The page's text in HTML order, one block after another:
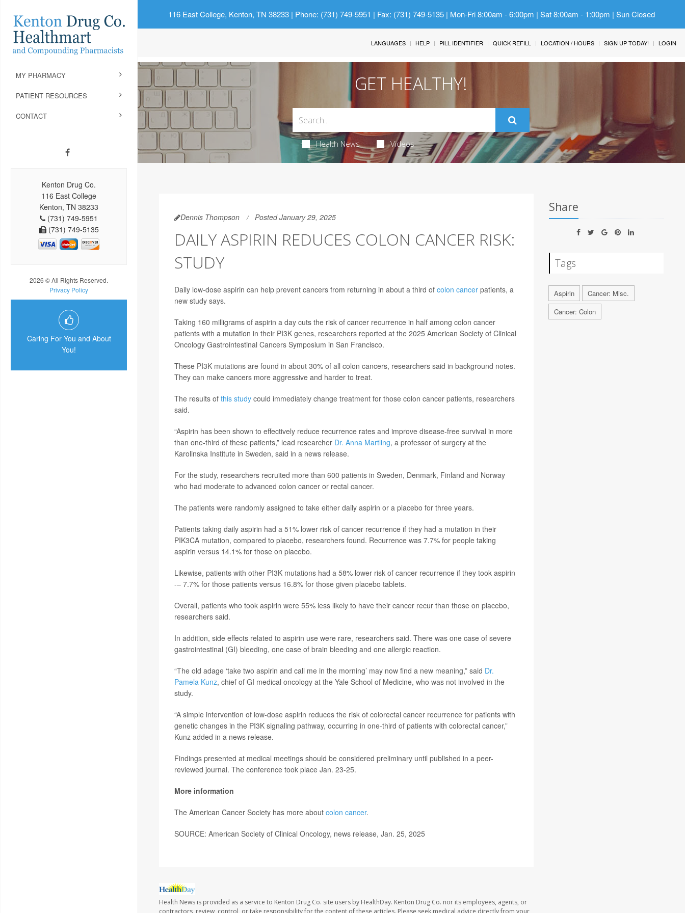
116 East College, Kenton, TN 38233| Phone: (731) 749-5951 | Fax: (731) 749-5135 | Mon-Fri 8:00am - 6:00pm | Sat 8:00am - 1:00pm | Sun Closed
MY PHARMACY
PATIENT RESOURCES
CONTACT
Kenton Drug Co.
116 East College
Kenton, TN 38233
(731) 749-5951
(731) 749-5135
2026 © All Rights Reserved.
Privacy Policy
Caring For You and About
You!
LANGUAGES HELP PILL IDENTIFIER QUICK REFILL LOCATION / HOURS SIGN UP TODAY! LOGIN
GET HEALTHY!
Health News Videos
Dennis Thompson Posted January 29, 2025
DAILY ASPIRIN REDUCES COLON CANCER RISK:
STUDY
Daily low-dose aspirin can help prevent cancers from returning in about a third of colon cancerpatients, a
new study says.
Taking 160 milligrams of aspirin a day cuts the risk of cancer recurrence in half among colon cancer
patients with a mutation in their PI3K genes, researchers reported at the 2025 American Society of Clinical
Oncology Gastrointestinal Cancers Symposium in San Francisco.
These PI3K mutations are found in about 30% of all colon cancers, researchers said in background notes.
They can make cancers more aggressive and harder to treat.
The results of this studycould immediately change treatment for those colon cancer patients, researchers
said.
“Aspirin has been shown to effectively reduce recurrence rates and improve disease-free survival in more
than one-third of these patients,” lead researcher Dr. Anna Martling, a professor of surgery at the
Karolinska Institute in Sweden, said in a news release.
For the study, researchers recruited more than 600 patients in Sweden, Denmark, Finland and Norway
who had moderate to advanced colon cancer or rectal cancer.
The patients were randomly assigned to take either daily aspirin or a placebo for three years.
Patients taking daily aspirin had a 51% lower risk of cancer recurrence if they had a mutation in their
PIK3CA mutation, compared to placebo, researchers found. Recurrence was 7.7% for people taking
aspirin versus 14.1% for those on placebo.
Likewise, patients with other PI3K mutations had a 58% lower risk of cancer recurrence if they took aspirin
-– 7.7% for those patients versus 16.8% for those given placebo tablets.
Overall, patients who took aspirin were 55% less likely to have their cancer recur than those on placebo,
researchers said.
In addition, side effects related to aspirin use were rare, researchers said. There was one case of severe
gastrointestinal (GI) bleeding, one case of brain bleeding and one allergic reaction.
“The old adage ‘take two aspirin and call me in the morning’ may now find a new meaning,” said Dr.
Pamela Kunz, chief of GI medical oncology at the Yale School of Medicine, who was not involved in the
study.
“A simple intervention of low-dose aspirin reduces the risk of colorectal cancer recurrence for patients with
genetic changes in the PI3K signaling pathway, occurring in one-third of patients with colorectal cancer,”
Kunz added in a news release.
Findings presented at medical meetings should be considered preliminary until published in a peer-
reviewed journal. The conference took place Jan. 23-25.
More information
The American Cancer Society has more about colon cancer.
SOURCE: American Society of Clinical Oncology, news release, Jan. 25, 2025
Health News is provided as a service to Kenton Drug Co. site users by HealthDay. Kenton Drug Co. nor its employees, agents, or
Share
Tags
Aspirin
Cancer: Misc.
Cancer: Colon